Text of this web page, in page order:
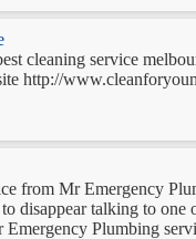
cleaning service
http://
from Mr Emergency
disappear talking to
Plumbing